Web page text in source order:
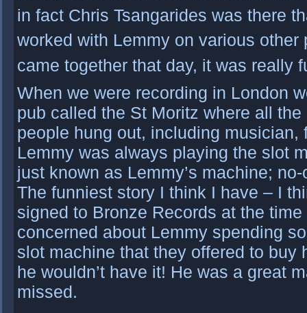
in fact Chris Tsangarides was there
worked with Lemmy on various other
came together that day, it was really
When we were recording in London
pub called the St Moritz where all
people hung out, including musician,
Lemmy was always playing the slot
just known as Lemmy’s machine;
The funniest story I think I have – I
signed to Bronze Records at the
concerned about Lemmy spending
slot machine that they offered to buy
he wouldn’t have it! He was a great
missed.